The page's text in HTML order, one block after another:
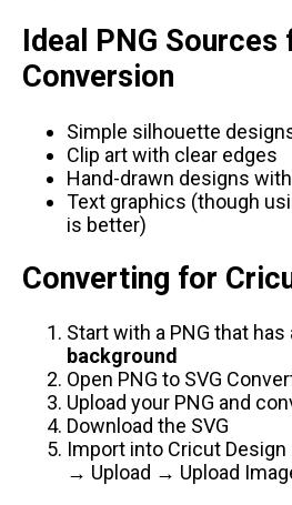
Ideal PNG
Conversion
Simple silhouette
Clip art with clear edges
Hand-drawn designs
Text graphics (though
is better)
Converting for
Start with a PNG that has
background
Open PNG to SVG
Upload your PNG and
Download the SVG
Import into Cricut
→ Upload → Upload